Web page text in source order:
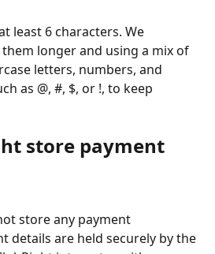
least 6 characters. We
longer and using a mix of
letters, numbers, and
as @, #, $, or !, to keep
store payment
store any payment
details are held securely by the